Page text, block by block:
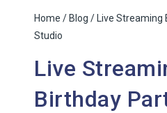
Home / Blog / Live Streaming
Studio
Live
Birthday